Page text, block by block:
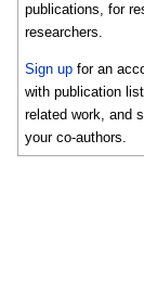
publications, for
researchers.
Sign up for an
with publication
related work, and
your co-authors.